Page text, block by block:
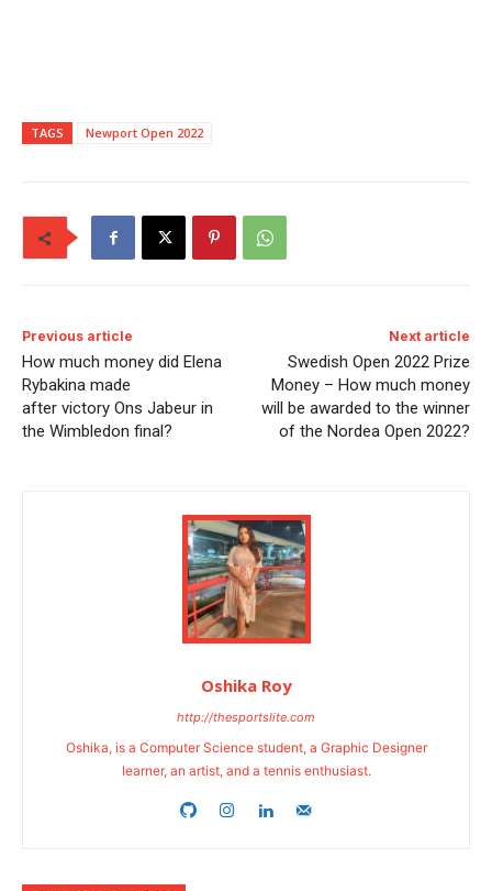
TAGS Newport Open 2022
Previous article
How much money did Elena
Rybakina made
after victory Ons Jabeur in
the Wimbledon final?
Next article
Swedish Open 2022 Prize
Money – How much money
will be awarded to the winner
of the Nordea Open 2022?
Oshika Roy
http://thesportslite.com
Oshika, is a Computer Science student, a Graphic Designer
learner, an artist, and a tennis enthusiast.